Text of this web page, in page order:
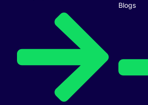
Blogs